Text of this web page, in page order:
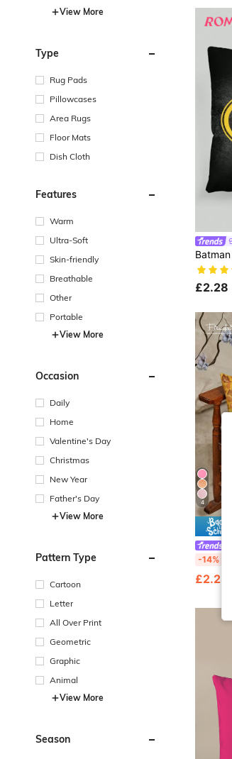
View More
Type
Rug Pads
Pillowcases
Area Rugs
Floor Mats
Dish Cloth
Features
Warm
Ultra-Soft
Skin-friendly
Breathable
Other
Portable
View More
Occasion
Daily
Home
Valentine's Day
Christmas
New Year
Father's Day
View More
Pattern Type
Cartoon
Letter
All Over Print
Geometric
Graphic
Animal
View More
Season
£2.28
4
-14%
£2.28